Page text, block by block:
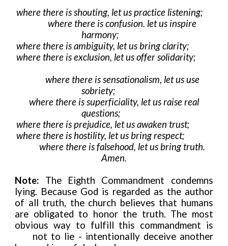
where there is shouting, let us practice listening;
where there is confusion. let us inspire
harmony;
where there is ambiguity, let us bring clarity;
where there is exclusion, let us offer solidarity;
where there is sensationalism, let us use
sobriety;
where there is superficiality, let us raise real
questions;
where there is prejudice, let us awaken trust;
where there is hostility, let us bring respect;
where there is falsehood, let us bring truth.
Amen.
Note: The Eighth Commandment condemns
lying. Because God is regarded as the author
of all truth, the church believes that humans
are obligated to honor the truth. The most
obvious way to fulfill this commandment is
not to lie - intentionally deceive another